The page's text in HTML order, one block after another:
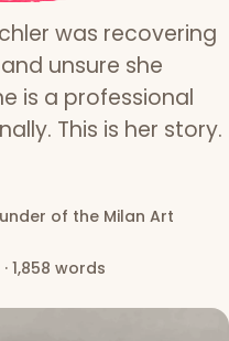
was recovering
unsure she
is a professional
This is her story.
of the Milan Art
· 1,858 words